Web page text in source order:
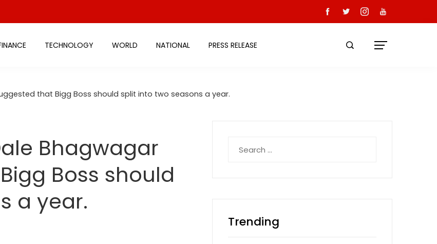
TECHNOLOGY WORLD NATIONAL PRESS RELEASE
that Bigg Boss should split into two seasons a year.
Bhagwagar
Boss should
a year.
for:
Trending